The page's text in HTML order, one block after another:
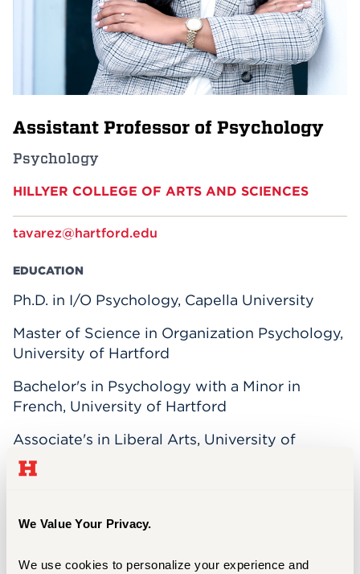
We Value Your Privacy.
We use cookies to personalize your experience and
Events
APPLY
Assistant Professor of Psychology
Psychology
HILLYER COLLEGE OF ARTS AND SCIENCES
tavarez@hartford.edu
EDUCATION
Ph.D. in I/O Psychology, Capella University
Master of Science in Organization Psychology,
University of Hartford
Bachelor's in Psychology with a Minor in
French, University of Hartford
Associate's in Liberal Arts, University of
Hartford
within the OnlineMasters in Organizational